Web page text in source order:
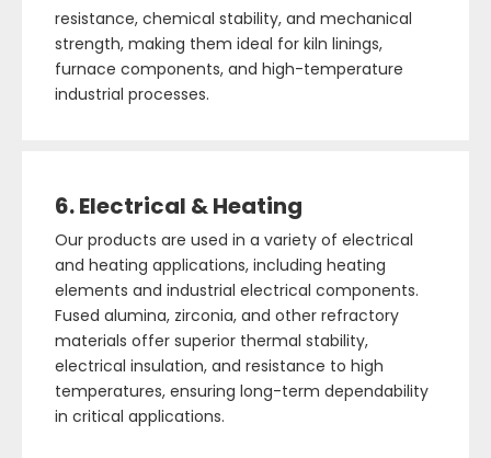
resistance, chemical stability, and mechanical
strength, making them ideal for kiln linings,
furnace components, and high-temperature
industrial processes.
6. Electrical & Heating
Our products are used in a variety of electrical
and heating applications, including heating
elements and industrial electrical components.
Fused alumina, zirconia, and other refractory
materials offer superior thermal stability,
electrical insulation, and resistance to high
temperatures, ensuring long-term dependability
in critical applications.